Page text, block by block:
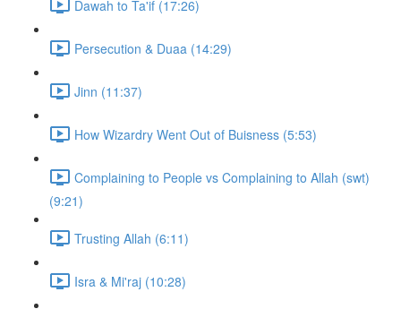
Dawah to Ta'if (17:26)
Persecution & Duaa (14:29)
Jinn (11:37)
How Wizardry Went Out of Buisness (5:53)
Complaining to People vs Complaining to Allah (swt)
(9:21)
Trusting Allah (6:11)
Isra & Mi'raj (10:28)